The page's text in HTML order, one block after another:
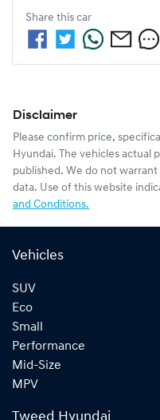
Share this car
Disclaimer
Please confirm price,
Hyundai. The vehicles actual
published. We do not
data. Use of this website
and Conditions.
Vehicles
SUV
Eco
Small
Performance
Mid-Size
MPV
Tweed Hyundai